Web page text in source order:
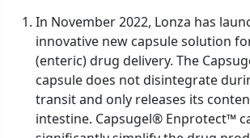
In November 2022, Lonza has
innovative new capsule solution
(enteric) drug delivery. The
capsule does not disintegrate
transit and only releases its
intestine. Capsugel® Enprotect™